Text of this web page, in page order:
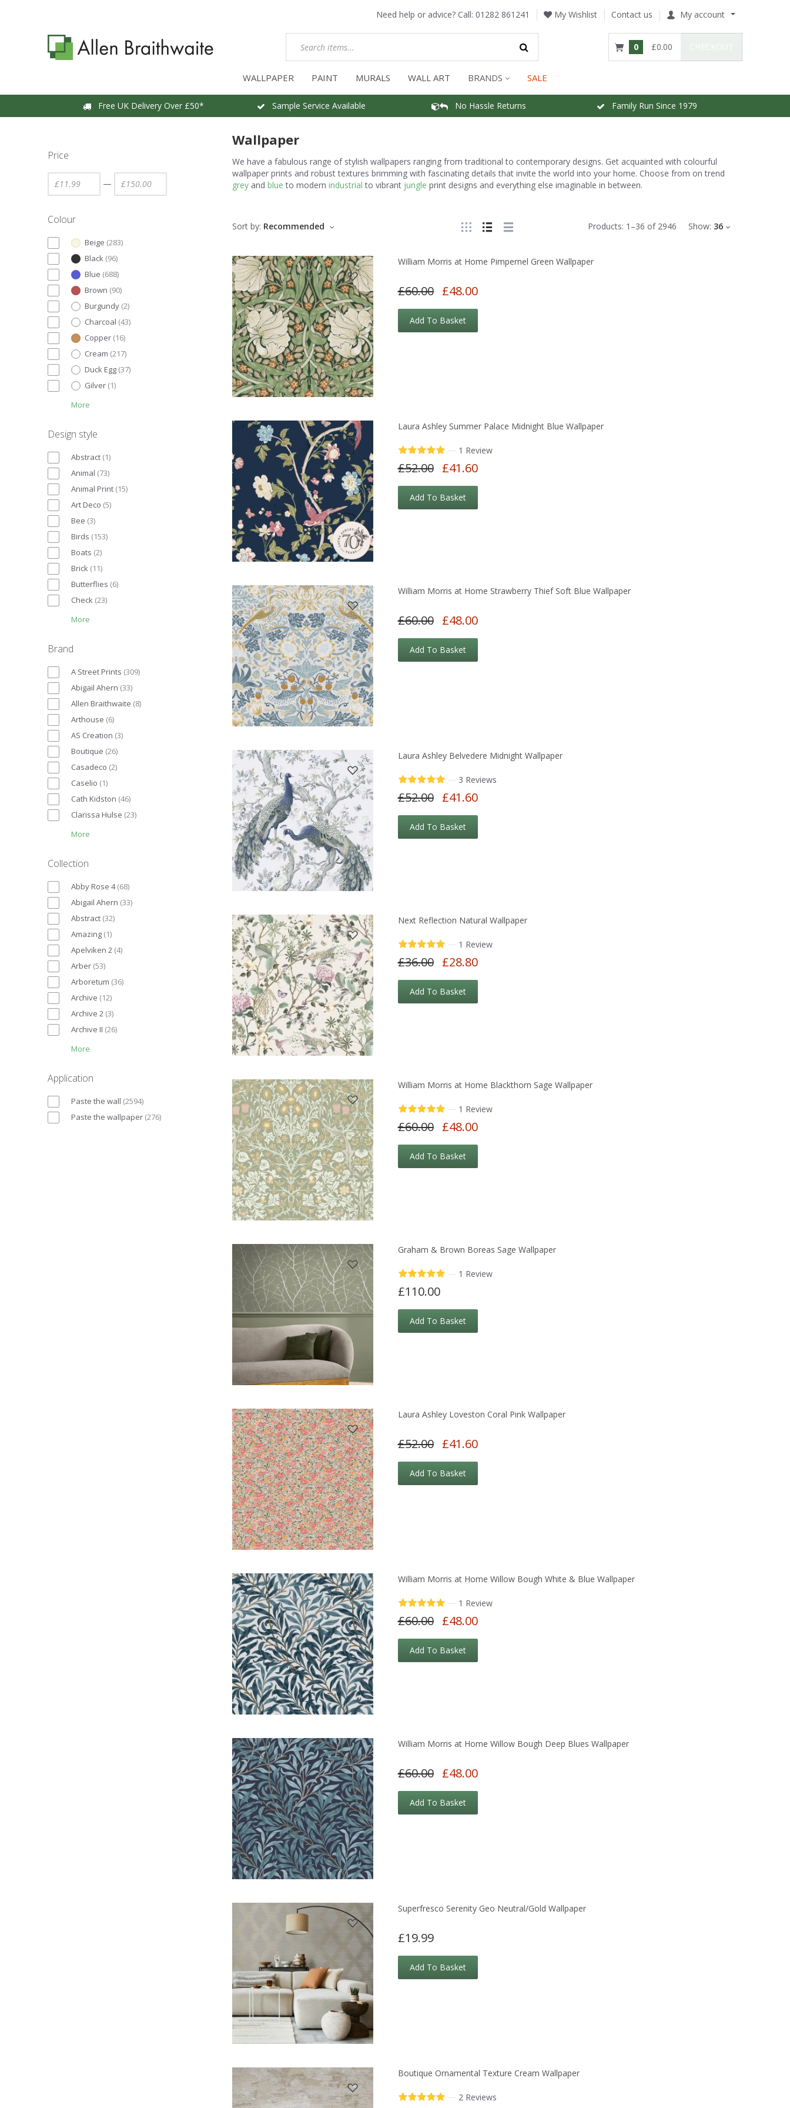
Need help or advice? Call: 01282 861241 My Wishlist Contact us My account
0 £0.00
WALLPAPER PAINT MURALS WALL ART BRANDS SALE
Free UK Delivery Over £50* Sample Service Available No Hassle Returns Family Run Since 1979
Price
—
Colour
Beige (283)
Black (96)
Blue (688)
Brown (90)
Burgundy (2)
Charcoal (43)
Copper (16)
Cream (217)
Duck Egg (37)
Gilver (1)
More
Design style
Abstract (1)
Animal (73)
Animal Print (15)
Art Deco (5)
Bee (3)
Birds (153)
Boats (2)
Brick (11)
Butterflies (6)
Check (23)
More
Brand
A Street Prints (309)
Abigail Ahern (33)
Allen Braithwaite (8)
Arthouse (6)
AS Creation (3)
Boutique (26)
Casadeco (2)
Caselio (1)
Cath Kidston (46)
Clarissa Hulse (23)
More
Collection
Abby Rose 4 (68)
Abigail Ahern (33)
Abstract (32)
Amazing (1)
Apelviken 2 (4)
Arber (53)
Arboretum (36)
Archive (12)
Archive 2 (3)
Archive II (26)
More
Application
Paste the wall (2594)
Paste the wallpaper (276)
Wallpaper
We have a fabulous range of stylish wallpapers ranging from traditional to contemporary designs. Get acquainted with colourful
wallpaper prints and robust textures brimming with fascinating details that invite the world into your home. Choose from on trend
greyand blue to modern industrial to vibrant jungle print designs and everything else imaginable in between.
Products: 1 –36 of 2946 Show: 36
Sort by: Recommended
William Morris at Home Pimpernel Green Wallpaper
£60.00 £48.00
Add To Basket
Laura Ashley Summer Palace Midnight Blue Wallpaper
— 1 Review
£52.00 £41.60
Add To Basket
William Morris at Home Strawberry Thief Soft Blue Wallpaper
£60.00 £48.00
Add To Basket
Laura Ashley Belvedere Midnight Wallpaper
— 3 Reviews
£52.00 £41.60
Add To Basket
Next Reflection Natural Wallpaper
— 1 Review
£36.00 £28.80
Add To Basket
William Morris at Home Blackthorn Sage Wallpaper
— 1 Review
£60.00 £48.00
Add To Basket
Graham & Brown Boreas Sage Wallpaper
— 1 Review
£110.00
Add To Basket
Laura Ashley Loveston Coral Pink Wallpaper
£52.00 £41.60
Add To Basket
William Morris at Home Willow Bough White & Blue Wallpaper
— 1 Review
£60.00 £48.00
Add To Basket
William Morris at Home Willow Bough Deep Blues Wallpaper
£60.00 £48.00
Add To Basket
Superfresco Serenity Geo Neutral/Gold Wallpaper
£19.99
Add To Basket
Boutique Ornamental Texture Cream Wallpaper
— 2 Reviews